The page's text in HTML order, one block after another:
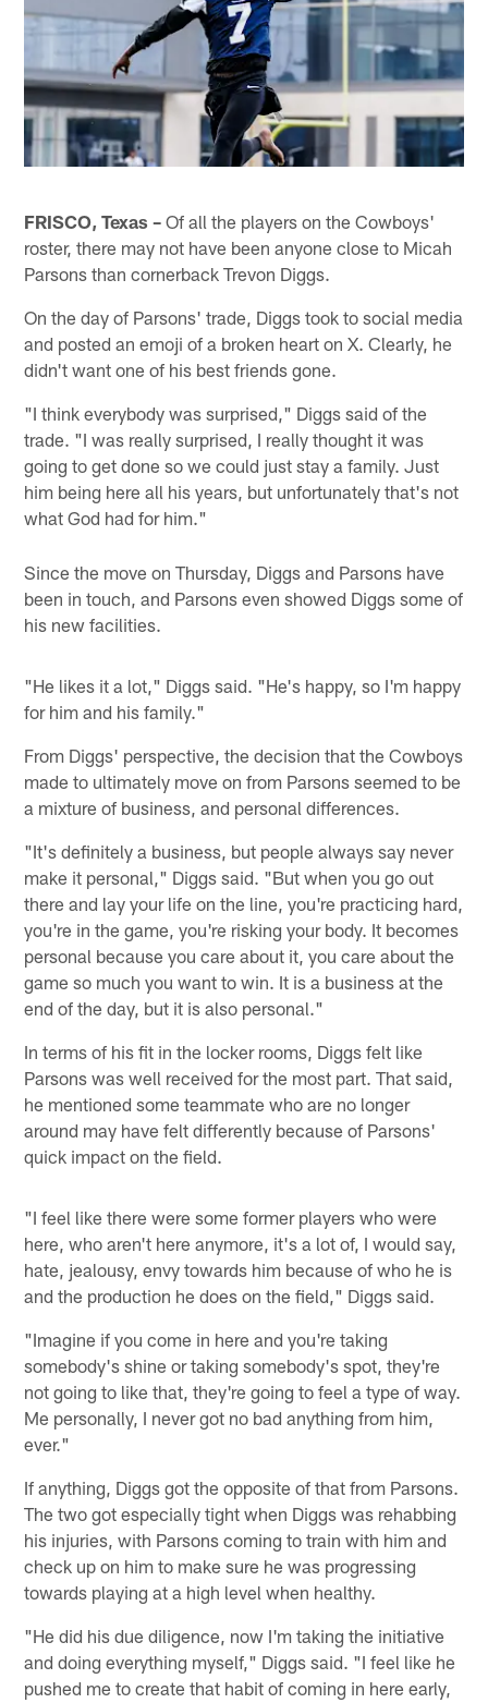
FRISCO, Texas – Of all the players on the Cowboys'
roster, there may not have been anyone close to Micah
Parsons than cornerback Trevon Diggs.
On the day of Parsons' trade, Diggs took to social media
and posted an emoji of a broken heart on X. Clearly, he
didn't want one of his best friends gone.
"I think everybody was surprised," Diggs said of the
trade. "I was really surprised, I really thought it was
going to get done so we could just stay a family. Just
him being here all his years, but unfortunately that's not
what God had for him."
Since the move on Thursday, Diggs and Parsons have
been in touch, and Parsons even showed Diggs some of
his new facilities.
"He likes it a lot," Diggs said. "He's happy, so I'm happy
for him and his family."
From Diggs' perspective, the decision that the Cowboys
made to ultimately move on from Parsons seemed to be
a mixture of business, and personal differences.
"It's definitely a business, but people always say never
make it personal," Diggs said. "But when you go out
there and lay your life on the line, you're practicing hard,
you're in the game, you're risking your body. It becomes
personal because you care about it, you care about the
game so much you want to win. It is a business at the
end of the day, but it is also personal."
In terms of his fit in the locker rooms, Diggs felt like
Parsons was well received for the most part. That said,
he mentioned some teammate who are no longer
around may have felt differently because of Parsons'
quick impact on the field.
"I feel like there were some former players who were
here, who aren't here anymore, it's a lot of, I would say,
hate, jealousy, envy towards him because of who he is
and the production he does on the field," Diggs said.
"Imagine if you come in here and you're taking
somebody's shine or taking somebody's spot, they're
not going to like that, they're going to feel a type of way.
Me personally, I never got no bad anything from him,
ever."
If anything, Diggs got the opposite of that from Parsons.
The two got especially tight when Diggs was rehabbing
his injuries, with Parsons coming to train with him and
check up on him to make sure he was progressing
towards playing at a high level when healthy.
"He did his due diligence, now I'm taking the initiative
and doing everything myself," Diggs said. "I feel like he
pushed me to create that habit of coming in here early,